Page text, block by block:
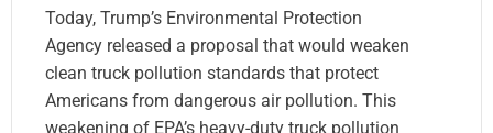
Today, Trump’s Environmental Protection
Agency released a proposal that would weaken
clean truck pollution standards that protect
Americans from dangerous air pollution. This
weakening of EPA’s heavy-duty truck pollution